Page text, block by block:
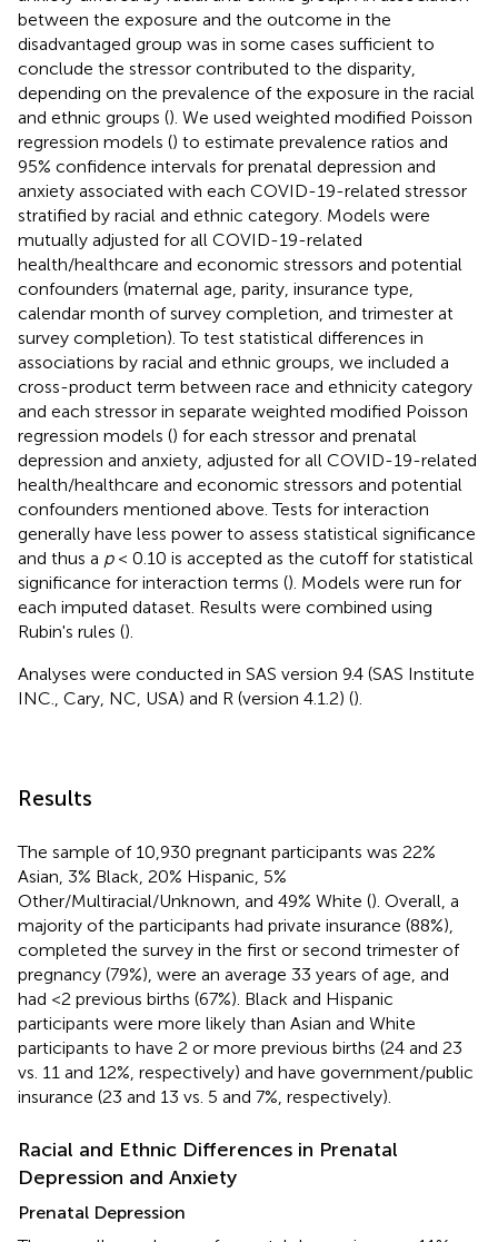
between the exposure and the outcome in the
disadvantaged group was in some cases sufficient to
conclude the stressor contributed to the disparity,
depending on the prevalence of the exposure in the racial
and ethnic groups (). We used weighted modified Poisson
regression models () to estimate prevalence ratios and
95% confidence intervals for prenatal depression and
anxiety associated with each COVID-19-related stressor
stratified by racial and ethnic category. Models were
mutually adjusted for all COVID-19-related
health/healthcare and economic stressors and potential
confounders (maternal age, parity, insurance type,
calendar month of survey completion, and trimester at
survey completion). To test statistical differences in
associations by racial and ethnic groups, we included a
cross-product term between race and ethnicity category
and each stressor in separate weighted modified Poisson
regression models () for each stressor and prenatal
depression and anxiety, adjusted for all COVID-19-related
health/healthcare and economic stressors and potential
confounders mentioned above. Tests for interaction
generally have less power to assess statistical significance
and thus a p< 0.10 is accepted as the cutoff for statistical
significance for interaction terms (). Models were run for
each imputed dataset. Results were combined using
Rubin's rules ().
Analyses were conducted in SAS version 9.4 (SAS Institute
INC., Cary, NC, USA) and R (version 4.1.2) ().
Results
The sample of 10,930 pregnant participants was 22%
Asian, 3% Black, 20% Hispanic, 5%
Other/Multiracial/Unknown, and 49% White (). Overall, a
majority of the participants had private insurance (88%),
completed the survey in the first or second trimester of
pregnancy (79%), were an average 33 years of age, and
had <2 previous births (67%). Black and Hispanic
participants were more likely than Asian and White
participants to have 2 or more previous births (24 and 23
vs. 11 and 12%, respectively) and have government/public
insurance (23 and 13 vs. 5 and 7%, respectively).
Racial and Ethnic Differences in Prenatal
Depression and Anxiety
Prenatal Depression